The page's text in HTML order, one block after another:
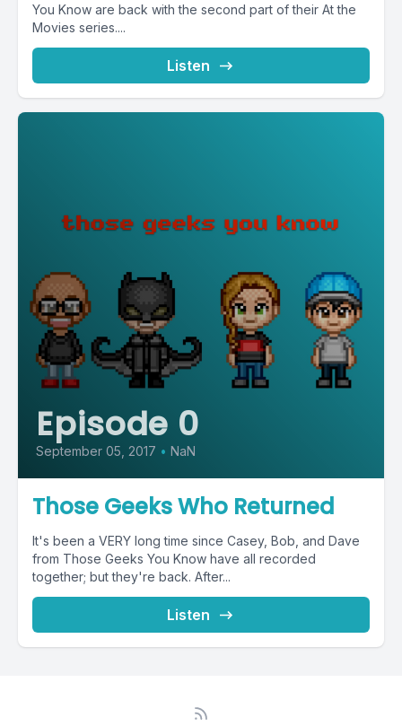
You Know are back with the second part of their At the
Movies series....
Listen
Episode 0
September 05, 2017 • NaN
Those Geeks Who Returned
It's been a VERY long time since Casey, Bob, and Dave
from Those Geeks You Know have all recorded
together; but they're back. After...
Listen